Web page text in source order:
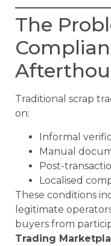
The
Traditional scrap
on:
Informal
Manual
Post-
Localised
These conditions
legitimate
buyers from
Trading